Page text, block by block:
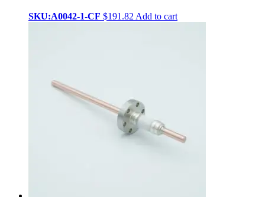
SKU:A0042-1-CF $191.82Add to cart